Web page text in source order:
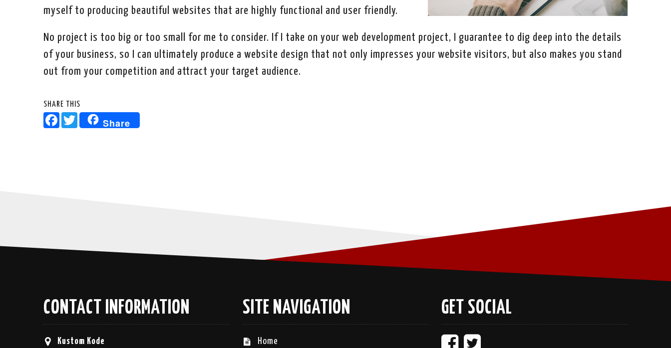
myself to producing beautiful websites that are highly functional and user friendly.
No project is too big or too small for me to consider. If I take on your web development project, I guarantee to dig deep into the details
of your business, so I can ultimately produce a website design that not only impresses your website visitors, but also makes you stand
out from your competition and attract your target audience.
SHARE THIS
Facebook
TwitterShare
CONTACT INFORMATION
Kustom Kode
SITE NAVIGATION
Home
GET SOCIAL